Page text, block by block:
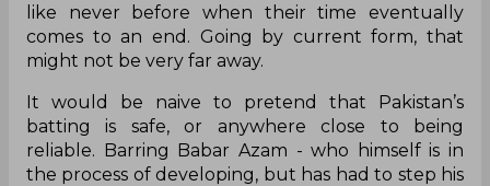
like never before when their time eventually
comes to an end. Going by current form, that
might not be very far away.
It would be naive to pretend that Pakistan’s
batting is safe, or anywhere close to being
reliable. Barring Babar Azam - who himself is in
the process of developing, but has had to step his